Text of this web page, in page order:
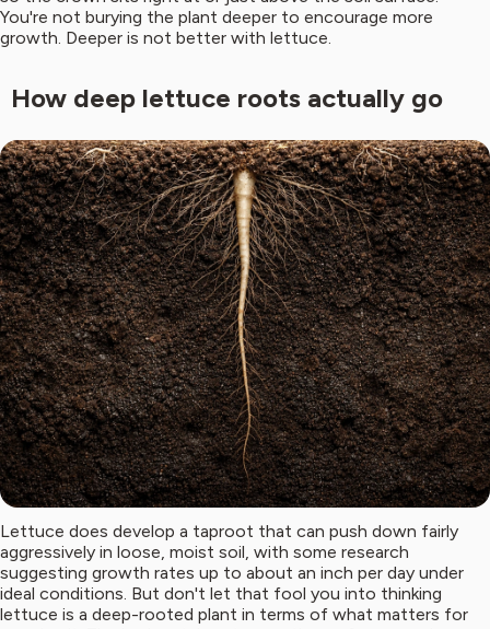
You're not burying the plant deeper to encourage more
growth. Deeper is not better with lettuce.
How deep lettuce roots actually go
Lettuce does develop a taproot that can push down fairly
aggressively in loose, moist soil, with some research
suggesting growth rates up to about an inch per day under
ideal conditions. But don't let that fool you into thinking
lettuce is a deep-rooted plant in terms of what matters for